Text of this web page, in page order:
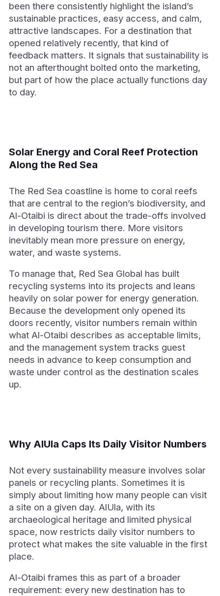
been there consistently highlight the island’s
sustainable practices, easy access, and calm,
attractive landscapes. For a destination that
opened relatively recently, that kind of
feedback matters. It signals that sustainability is
not an afterthought bolted onto the marketing,
but part of how the place actually functions day
to day.
Solar Energy and Coral Reef Protection
Along the Red Sea
The Red Sea coastline is home to coral reefs
that are central to the region’s biodiversity, and
Al-Otaibi is direct about the trade-offs involved
in developing tourism there. More visitors
inevitably mean more pressure on energy,
water, and waste systems.
To manage that, Red Sea Global has built
recycling systems into its projects and leans
heavily on solar power for energy generation.
Because the development only opened its
doors recently, visitor numbers remain within
what Al-Otaibi describes as acceptable limits,
and the management system tracks guest
needs in advance to keep consumption and
waste under control as the destination scales
up.
Why AlUla Caps Its Daily Visitor Numbers
Not every sustainability measure involves solar
panels or recycling plants. Sometimes it is
simply about limiting how many people can visit
a site on a given day. AlUla, with its
archaeological heritage and limited physical
space, now restricts daily visitor numbers to
protect what makes the site valuable in the first
place.
Al-Otaibi frames this as part of a broader
requirement: every new destination has to